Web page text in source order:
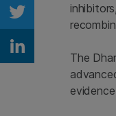
The
Share on
Share on